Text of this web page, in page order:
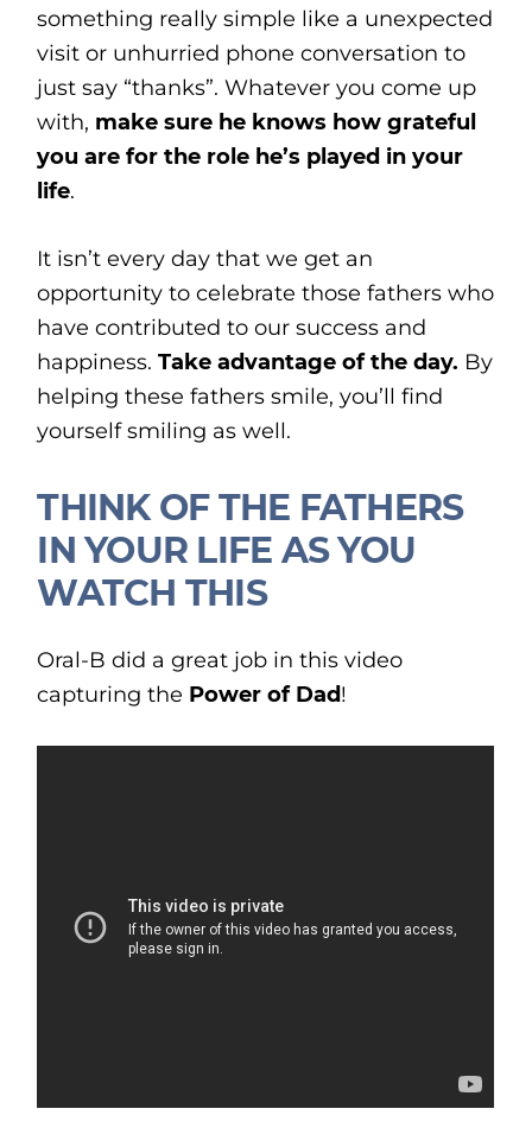
something really simple like a unexpected
visit or unhurried phone conversation to
just say “thanks”. Whatever you come up
with, make sure he knows how grateful
you are for the role he’s played in your
life.
It isn’t every day that we get an
opportunity to celebrate those fathers who
have contributed to our success and
happiness.Take advantage of the day. By
helping these fathers smile, you’ll find
yourself smiling as well.
THINK OF THE FATHERS
IN YOUR LIFE AS YOU
WATCH THIS
Oral-B did a great job in this video
capturing the Power of Dad!